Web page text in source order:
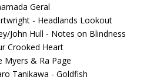
Geral
- Headlands Lookout
John Hull - Notes on Blindness
Crooked Heart
Myers & Ra Page
Tanikawa - Goldfish